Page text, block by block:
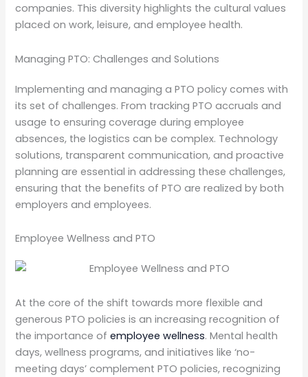
companies. This diversity highlights the cultural values
placed on work, leisure, and employee health.
Managing PTO: Challenges and Solutions
Implementing and managing a PTO policy comes with
its set of challenges. From tracking PTO accruals and
usage to ensuring coverage during employee
absences, the logistics can be complex. Technology
solutions, transparent communication, and proactive
planning are essential in addressing these challenges,
ensuring that the benefits of PTO are realized by both
employers and employees.
Employee Wellness and PTO
At the core of the shift towards more flexible and
generous PTO policies is an increasing recognition of
the importance ofemployee wellness. Mental health
days, wellness programs, and initiatives like ‘no-
meeting days’ complement PTO policies, recognizing